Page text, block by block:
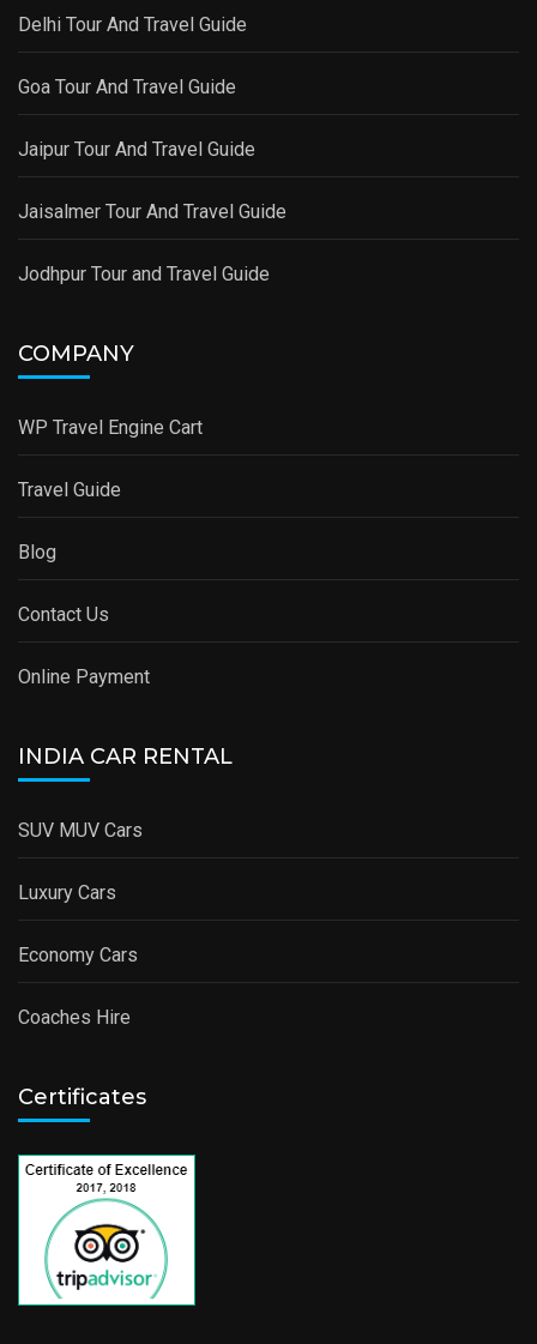
Delhi Tour And Travel Guide
Goa Tour And Travel Guide
Jaipur Tour And Travel Guide
Jaisalmer Tour And Travel Guide
Jodhpur Tour and Travel Guide
COMPANY
WP Travel Engine Cart
Travel Guide
Blog
Contact Us
Online Payment
INDIA CAR RENTAL
SUV MUV Cars
Luxury Cars
Economy Cars
Coaches Hire
Certificates